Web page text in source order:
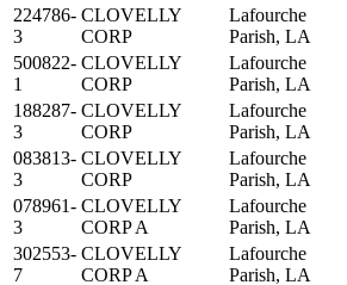
224786-
3
CLOVELLY
CORP
Lafourche
Parish, LA
500822-
1
CLOVELLY
CORP
Lafourche
Parish, LA
188287-
3
CLOVELLY
CORP
Lafourche
Parish, LA
083813-
3
CLOVELLY
CORP
Lafourche
Parish, LA
078961-
3
CLOVELLY
CORP A
Lafourche
Parish, LA
302553-
7
CLOVELLY
CORP A
Lafourche
Parish, LA